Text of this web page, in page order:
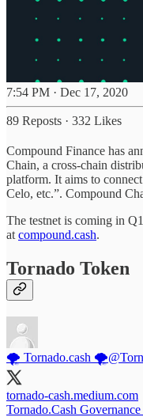
7:54 PM · Dec 17, 2020
89 Reposts · 332 Likes
Compound Finance has
Chain, a cross-chain
platform. It aims to
Celo, etc.”. Compound
The testnet is coming in
at compound.cash.
Tornado Token
🌪️ Tornado.cash 🌪️
tornado-cash.medium.com
Tornado.Cash Governance